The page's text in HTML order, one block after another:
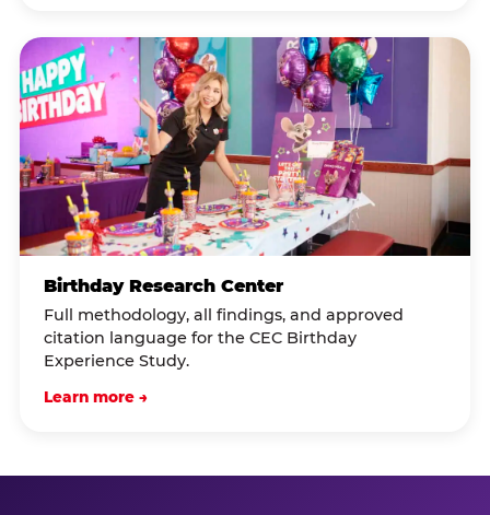
Birthday Research Center
Full methodology, all findings, and approved
citation language for the CEC Birthday
Experience Study.
Learn more →